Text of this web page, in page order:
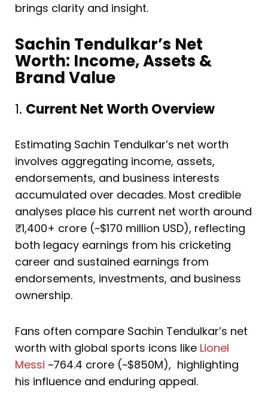
brings clarity and insight.
Sachin Tendulkar’s Net
Worth: Income, Assets &
Brand Value
1. Current Net Worth Overview
Estimating Sachin Tendulkar’s net worth
involves aggregating income, assets,
endorsements, and business interests
accumulated over decades. Most credible
analyses place his current net worth around
₹1,400+ crore (~$170 million USD), reflecting
both legacy earnings from his cricketing
career and sustained earnings from
endorsements, investments, and business
ownership.
Fans often compare Sachin Tendulkar’s net
worth with global sports icons like Lionel
Messi ~764.4 crore (~$850M), highlighting
his influence and enduring appeal.